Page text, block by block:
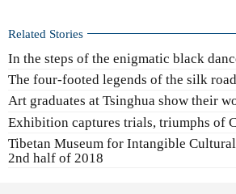
Related Stories
In the steps of the enigmatic black
The four-footed legends of the silk road
Art graduates at Tsinghua show their
Exhibition captures trials, triumphs of
Tibetan Museum for Intangible
2nd half of 2018